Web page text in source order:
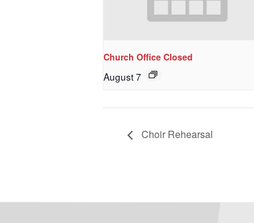
Church Office Closed
August 7
Choir Rehearsal